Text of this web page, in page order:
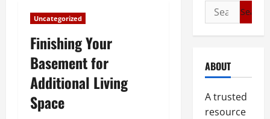
Uncategorized
Finishing Your
Basement for
Additional Living
Space
Search
for:
ABOUT
A trusted
resource